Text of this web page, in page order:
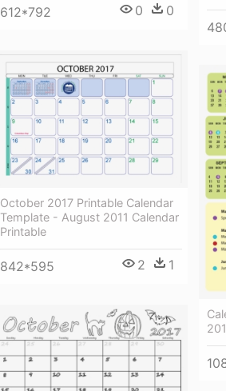
612*792 0 0
October 2017 Printable Calendar
Template - August 2011 Calendar
Printable
842*595 2 1